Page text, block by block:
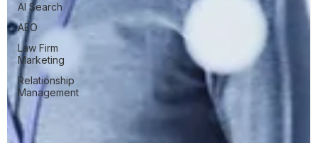
AI Search
AEO
Law Firm
Marketing
Relationship
Management